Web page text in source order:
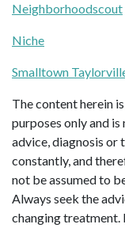
Neighborhoodscout
Niche
Smalltown
The content herein
purposes only and
advice, diagnosis or
constantly, and
not be assumed to
Always seek the
changing treatment.